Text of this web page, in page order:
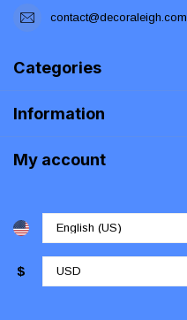
contact@decoraleigh.com
Categories
Information
My account
$